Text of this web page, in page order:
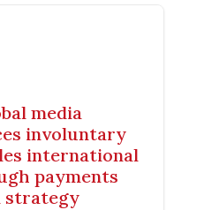
media
involuntary
international
payments
strategy